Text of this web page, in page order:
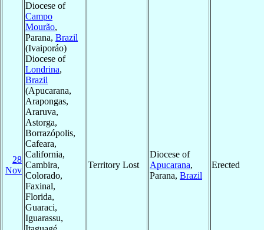
28
Nov
Diocese of
Campo
Mourão,
Parana, Brazil
(Ivaiporáo)
Diocese of
Londrina,
Brazil
(Apucarana,
Arapongas,
Araruva,
Astorga,
Borrazópolis,
Cafeara,
California,
Cambira,
Colorado,
Faxinal,
Florida,
Guaraci,
Iguarassu,
Territory Lost
Diocese of
Apucarana,
Parana, Brazil
Erected